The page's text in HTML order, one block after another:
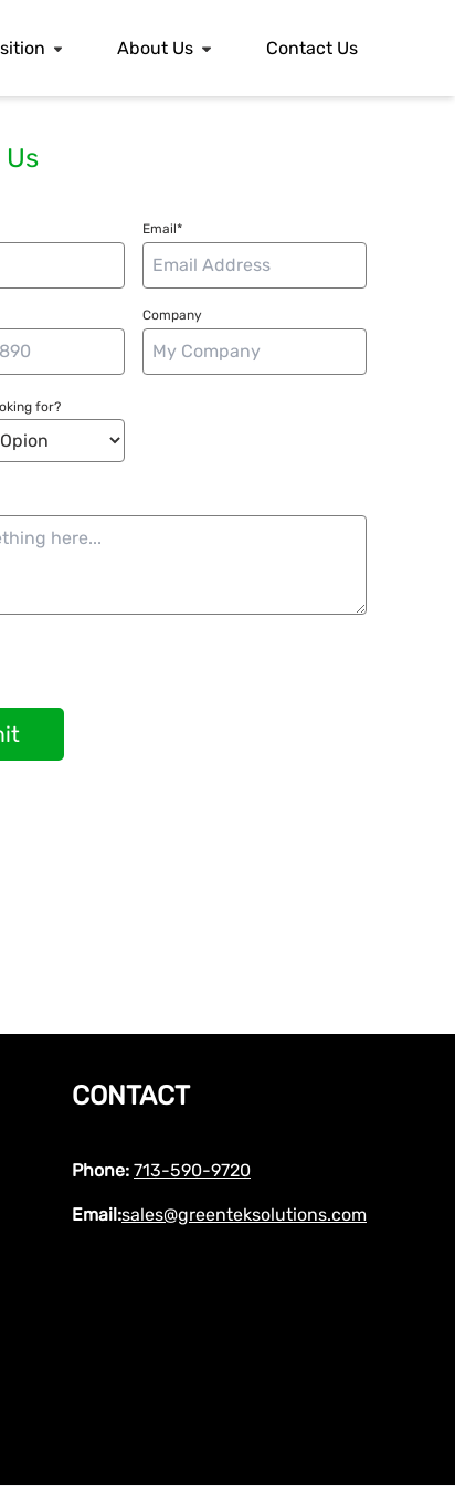
About Us Contact Us
Email*
Company
for?
CONTACT
Phone: 713-590-9720
Email:sales@greenteksolutions.com